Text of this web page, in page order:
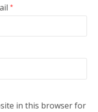
*
in this browser for